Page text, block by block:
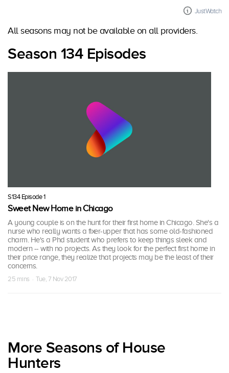
JustWatch
All seasons may not be available on all providers.
Season 134 Episodes
S134 Episode 1
Sweet New Home in Chicago
A young couple is on the hunt for their first home in Chicago. She's a
nurse who really wants a fixer-upper that has some old-fashioned
charm. He's a Phd student who prefers to keep things sleek and
modern -- with no projects. As they look for the perfect first home in
their price range, they realize that projects may be the least of their
concerns.
25 mins · Tue, 7 Nov 2017
More Seasons of House
Hunters